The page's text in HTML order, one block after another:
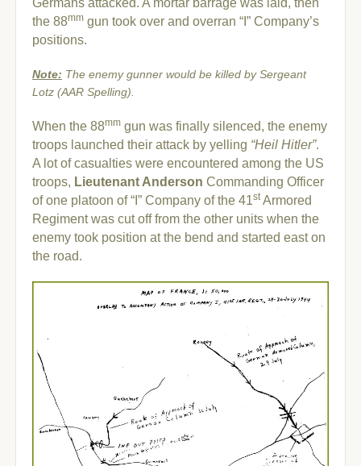
Germans attacked. A mortar barrage was laid, then
the 88mm gun took over and overran “I” Company’s
positions.
Note: The enemy gunner would be killed by Sergeant
Lotz (AAR Spelling).
When the 88mm gun was finally silenced, the enemy
troops launched their attack by yelling “Heil Hitler”.
A lot of casualties were encountered among the US
troops, Lieutenant Anderson Commanding Officer
of one platoon of “I” Company of the 41stArmored
Regiment was cut off from the other units when the
enemy took position at the bend and started east on
the road.